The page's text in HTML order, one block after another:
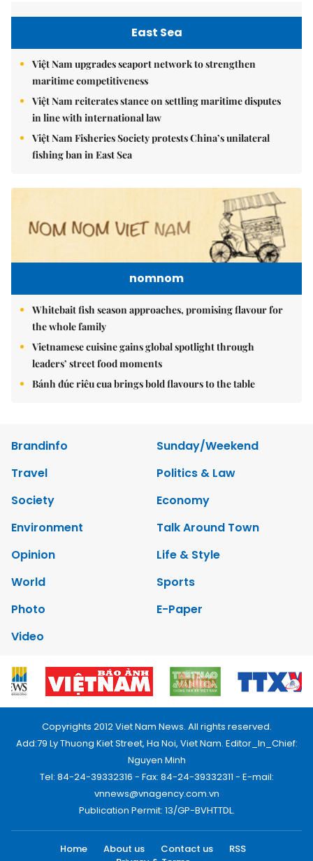
East Sea
Việt Nam upgrades seaport network to strengthen
maritime competitiveness
Việt Nam reiterates stance on settling maritime disputes
in line with international law
Việt Nam Fisheries Society protests China’s unilateral
fishing ban in East Sea
nomnom
Whitebait fish season approaches, promising flavour for
the whole family
Vietnamese cuisine gains global spotlight through
leaders’ street food moments
Bánh đúc riêu cua brings bold flavours to the table
Brandinfo
Sunday/Weekend
Travel
Politics & Law
Society
Economy
Environment
Talk Around Town
Opinion
Life & Style
World
Sports
Photo
E-Paper
Video
Copyrights 2012 Viet Nam News. All rights reserved.
Add:79 Ly Thuong Kiet Street, Ha Noi, Viet Nam. Editor_In_Chief:
Nguyen Minh
Tel: 84-24-39332316 - Fax: 84-24-39332311 - E-mail:
vnnews@vnagency.com.vn
Publication Permit: 13/GP-BVHTTDL.
Home About us Contact us
RSS